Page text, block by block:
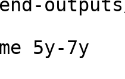
5y-7y